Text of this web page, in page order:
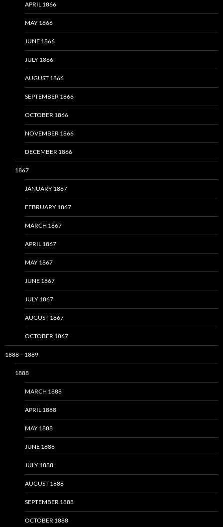
APRIL 1866
MAY 1866
JUNE 1866
JULY 1866
AUGUST 1866
SEPTEMBER 1866
OCTOBER 1866
NOVEMBER 1866
DECEMBER 1866
1867
JANUARY 1867
FEBRUARY 1867
MARCH 1867
APRIL 1867
MAY 1867
JUNE 1867
JULY 1867
AUGUST 1867
OCTOBER 1867
1888 – 1889
1888
MARCH 1888
APRIL 1888
MAY 1888
JUNE 1888
JULY 1888
AUGUST 1888
SEPTEMBER 1888
OCTOBER 1888